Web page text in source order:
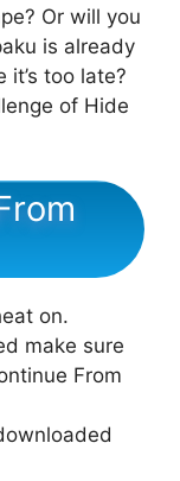
Or will you
is already
too late?
of Hide
on.
make sure
From